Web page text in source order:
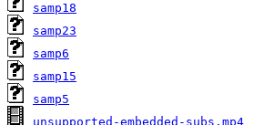
samp18
samp23
samp6
samp15
samp5
unsupported-embedded-subs.mp4